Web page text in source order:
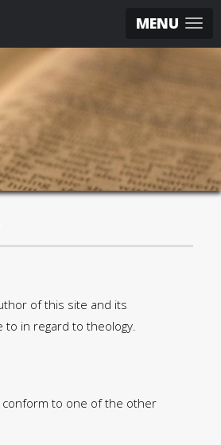
MENU
of this site and its
in regard to theology.
to one of the other